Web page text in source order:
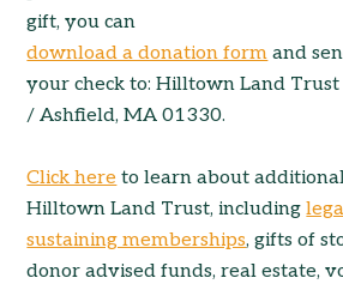
gift, you can
download a donation form and
your check to: Hilltown Land
/ Ashfield, MA 01330.
Click here to learn about
Hilltown Land Trust, including
sustaining memberships, gifts of
donor advised funds, real estate,